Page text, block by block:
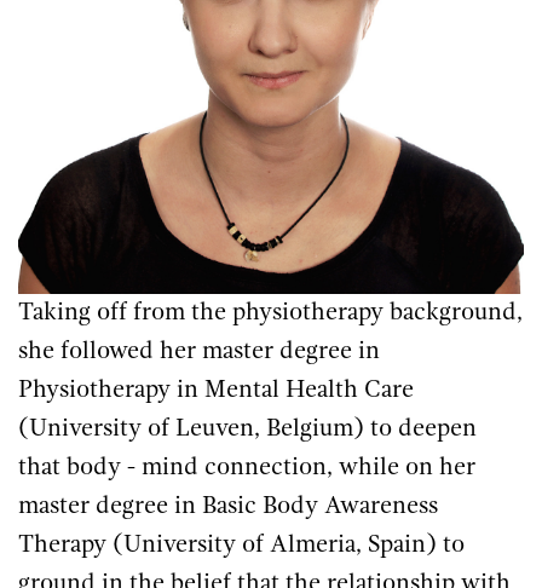
Taking off from the physiotherapy background,
she followed her master degree in
Physiotherapy in Mental Health Care
(University of Leuven, Belgium) to deepen
that body - mind connection, while on her
master degree in Basic Body Awareness
Therapy (University of Almeria, Spain) to